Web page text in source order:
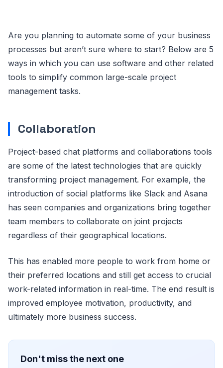
Are you planning to automate some of your business
processes but aren’t sure where to start? Below are 5
ways in which you can use software and other related
tools to simplify common large-scale project
management tasks.
Collaboration
Project-based chat platforms and collaborations tools
are some of the latest technologies that are quickly
transforming project management. For example, the
introduction of social platforms like Slack and Asana
has seen companies and organizations bring together
team members to collaborate on joint projects
regardless of their geographical locations.
This has enabled more people to work from home or
their preferred locations and still get access to crucial
work-related information in real-time. The end result is
improved employee motivation, productivity, and
ultimately more business success.
Don't miss the next one